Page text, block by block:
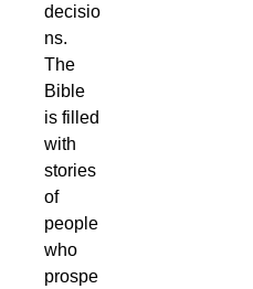
decisio
ns.
The
Bible
is filled
with
stories
of
people
who
prospe